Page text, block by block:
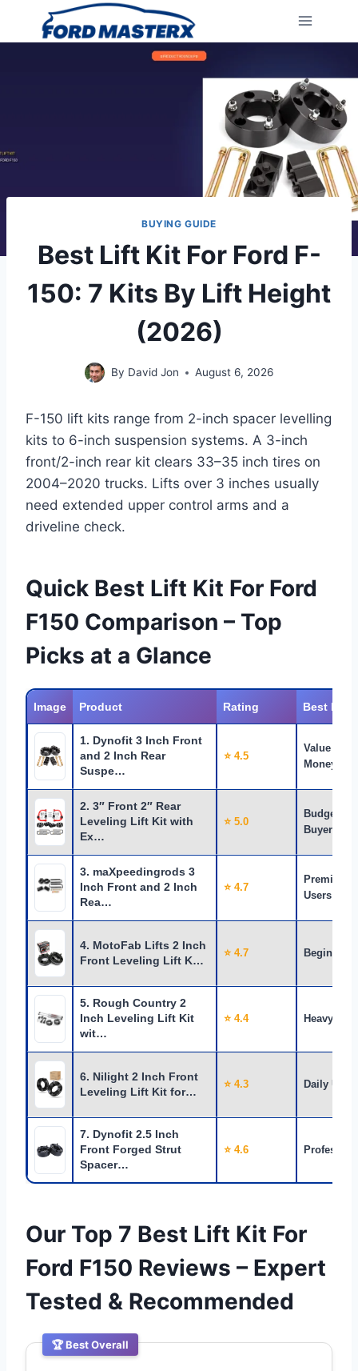
BUYING GUIDE
Best Lift Kit For Ford F-
150: 7 Kits By Lift Height
(2026)
By David Jon August 6, 2026
F-150 lift kits range from 2-inch spacer levelling
kits to 6-inch suspension systems. A 3-inch
front/2-inch rear kit clears 33–35 inch tires on
2004–2020 trucks. Lifts over 3 inches usually
need extended upper control arms and a
driveline check.
Quick Best Lift Kit For Ford
F150 Comparison – Top
Picks at a Glance
Image Product Rating Best For
1. Dynofit 3 Inch Front
and 2 Inch Rear
Suspe…
⭐ 4.5
Value for
Money
2. 3″ Front 2″ Rear
Leveling Lift Kit with
Ex…
⭐ 5.0
Budget
Buyers
3. maXpeedingrods 3
Inch Front and 2 Inch
Rea…
⭐ 4.7
Premium
Users
4. MotoFab Lifts 2 Inch
Front Leveling Lift K…
⭐ 4.7 Beginners
5. Rough Country 2
Inch Leveling Lift Kit
wit…
⭐ 4.4 Heavy Use
6. Nilight 2 Inch Front
Leveling Lift Kit for…
⭐ 4.3 Daily Use
7. Dynofit 2.5 Inch
Front Forged Strut
Spacer…
⭐ 4.6
Our Top 7 Best Lift Kit For
Ford F150 Reviews – Expert
Tested & Recommended
🏆 Best Overall